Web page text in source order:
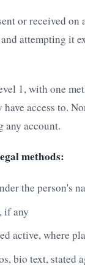
or received
attempting it
1, with one
access to.
any account.
methods:
the person's
if any
active, where
bio text, stated